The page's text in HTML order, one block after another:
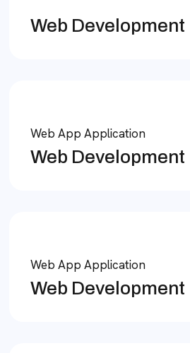
Web Development
Web App Application
Web Development
Web App Application
Web Development